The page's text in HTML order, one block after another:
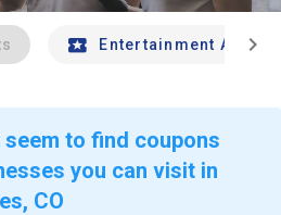
Entertainment Andchevron_right
seem to find coupons
you can visit in
CO